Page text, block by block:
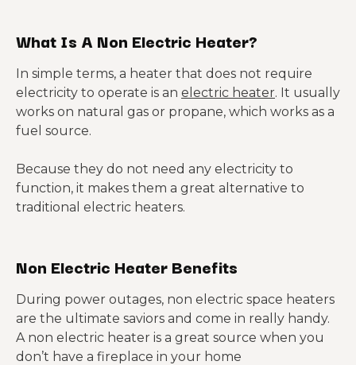
What Is A Non Electric Heater?
In simple terms, a heater that does not require
electricity to operate is an electric heater. It usually
works on natural gas or propane, which works as a
fuel source.
Because they do not need any electricity to
function, it makes them a great alternative to
traditional electric heaters.
Non Electric Heater Benefits
During power outages, non electric space heaters
are the ultimate saviors and come in really handy.
A non electric heater is a great source when you
don’t have a fireplace in your home